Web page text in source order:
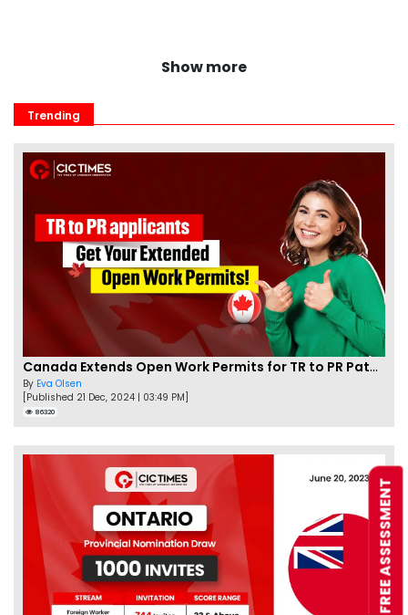
Show more
Trending
Canada Extends Open Work Permits for TR to PR Pathway Applicants
By Eva Olsen
[Published 21 Dec, 2024 | 03:49 PM]
86320
FREE ASSESSMENT